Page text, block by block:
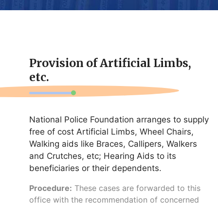
Provision of Artificial Limbs,
etc.
National Police Foundation arranges to supply
free of cost Artificial Limbs, Wheel Chairs,
Walking aids like Braces, Callipers, Walkers
and Crutches, etc; Hearing Aids to its
beneficiaries or their dependents.
Procedure: These cases are forwarded to this
office with the recommendation of concerned